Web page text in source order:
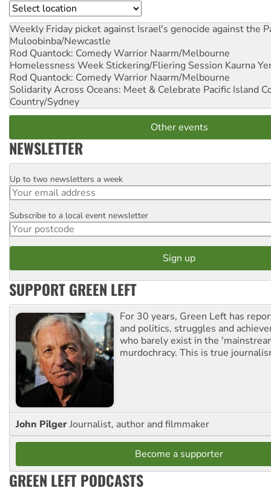
Location
Weekly Friday picket against Israel's genocide against the
Muloobinba/Newcastle
Rod Quantock: Comedy Warrior Naarm/Melbourne
Homelessness Week Stickering/Fliering Session Kaurna
Rod Quantock: Comedy Warrior Naarm/Melbourne
Solidarity Across Oceans: Meet & Celebrate Pacific Island
Country/Sydney
Other events
NEWSLETTER
Email
Up to two newsletters a week
Postcode
Subscribe to a local event newsletter
SUPPORT GREEN LEFT
For 30 years, Green Left has
and politics, struggles and
who barely exist in the
murdochracy. This is true
John PilgerJournalist, author and filmmaker
Become a supporter
GREEN LEFT PODCASTS